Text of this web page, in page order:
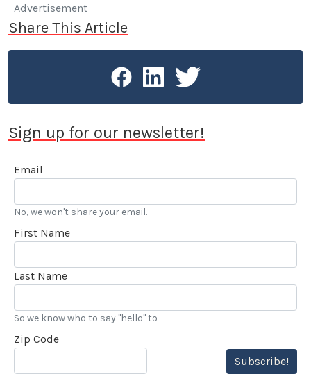
Advertisement
Share This Article
Sign up for our newsletter!
Email
No, we won't share your email.
First Name
Last Name
So we know who to say "hello" to
Zip Code
Subscribe!